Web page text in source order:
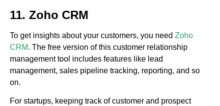
11. Zoho CRM
To get insights about your customers, you need Zoho
CRM. The free version of this customer relationship
management tool includes features like lead
management, sales pipeline tracking, reporting, and so
on.
For startups, keeping track of customer and prospect